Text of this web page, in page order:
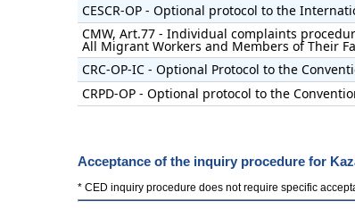
CESCR-OP - Optional protocol to the
CMW, Art.77 - Individual complaints
All Migrant Workers and Members of Their
CRC-OP-IC - Optional Protocol to the
CRPD-OP - Optional protocol to the
Acceptance of the inquiry procedure for
* CED inquiry procedure does not require specific